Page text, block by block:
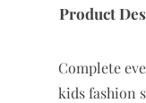
Product
Complete
kids fashion